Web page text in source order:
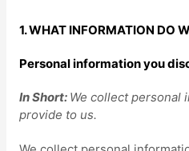
1. WHAT INFORMATION DO
Personal information you
In Short: We collect personal
provide to us.